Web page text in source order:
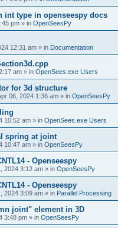
type in openseespy docs
pm » in OpenSeesPy
12:31 am » in Documentation
am » in OpenSees.exe Users
for 3d structure
06, 2024 1:36 am » in OpenSeesPy
10:52 am » in OpenSees.exe Users
spring at joint
10:47 am » in OpenSeesPy
- Openseespy
2024 3:12 am » in OpenSeesPy
- Openseespy
2024 3:09 am » in Parallel Processing
joint" element in 3D
3:48 pm » in OpenSeesPy